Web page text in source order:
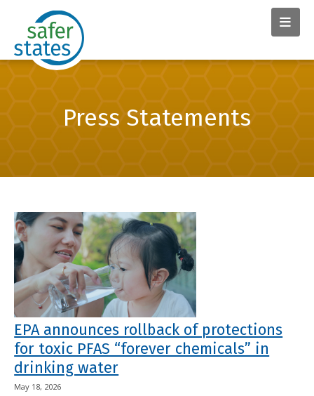
Press Statements
EPA announces rollback of protections
for toxic PFAS “forever chemicals” in
drinking water
May 18, 2026